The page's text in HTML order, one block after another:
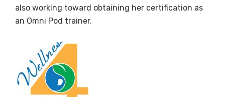
also working toward obtaining her certification as
an Omni Pod trainer.